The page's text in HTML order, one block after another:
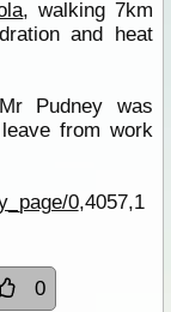
, walking 7km
and heat
Pudney was
from work
0,4057,1
0